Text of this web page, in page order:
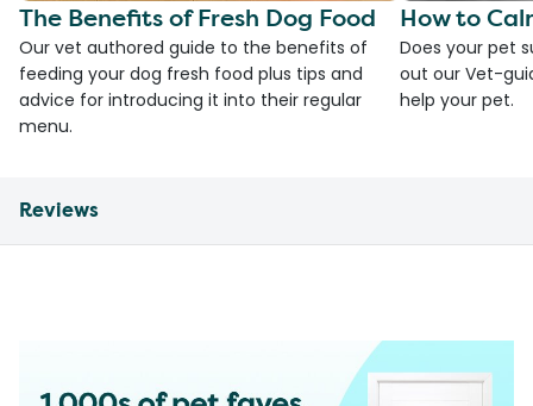
The Benefits of Fresh Dog Food
Our vet authored guide to the benefits of
feeding your dog fresh food plus tips and
advice for introducing it into their regular
menu.
How to
Does your pet
out our Vet-
help your pet.
Reviews